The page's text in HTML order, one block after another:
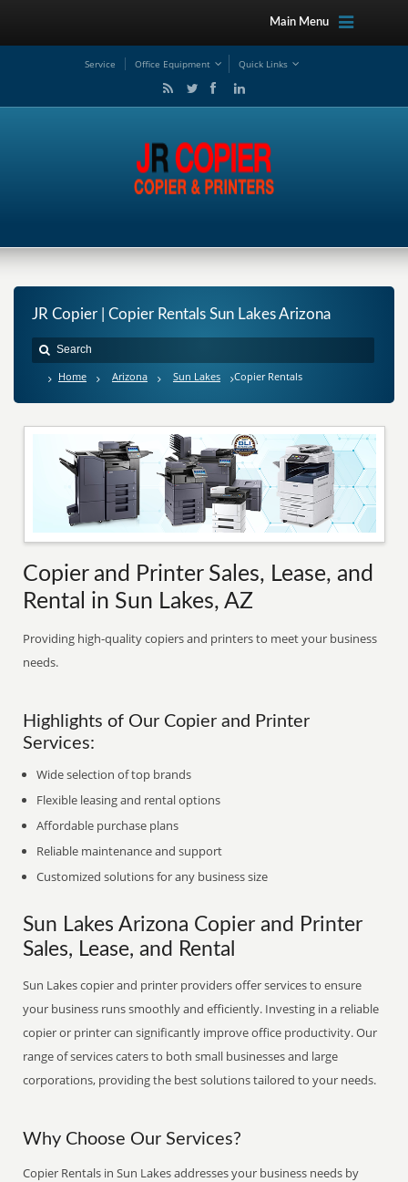
Main Menu
Service Office Equipment Quick Links
JR Copier | Copier Rentals Sun Lakes Arizona
Home Arizona Sun Lakes Copier Rentals
Copier and Printer Sales, Lease, and
Rental in Sun Lakes, AZ
Providing high-quality copiers and printers to meet your business
needs.
Highlights of Our Copier and Printer
Services:
Wide selection of top brands
Flexible leasing and rental options
Affordable purchase plans
Reliable maintenance and support
Customized solutions for any business size
Sun Lakes Arizona Copier and Printer
Sales, Lease, and Rental
Sun Lakes copier and printer providers offer services to ensure
your business runs smoothly and efficiently. Investing in a reliable
copier or printer can significantly improve office productivity. Our
range of services caters to both small businesses and large
corporations, providing the best solutions tailored to your needs.
Why Choose Our Services?
Copier Rentals in Sun Lakes addresses your business needs by